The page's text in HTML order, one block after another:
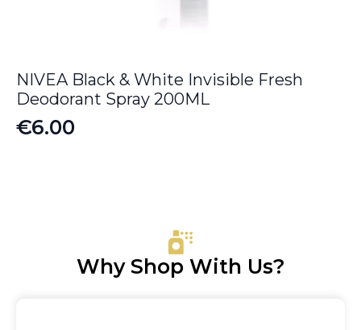
NIVEA Black & White Invisible Fresh
Deodorant Spray 200ML
€6.00
Why Shop With Us?